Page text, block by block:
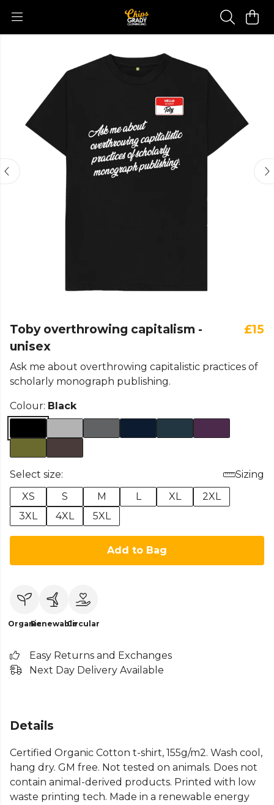
Toby overthrowing capitalism -
unisex
£15
Ask me about overthrowing capitalistic practices of
scholarly monograph publishing.
Colour: Black
Select size:
Sizing
XS
S M L XL
2XL
3XL
4XL 5XL
Add to Bag
OrganicRenewableCircular
Easy Returns and Exchanges
Next Day Delivery Available
Details
Certified Organic Cotton t-shirt, 155g/m2. Wash cool,
hang dry. GM free. Not tested on animals. Does not
contain animal-derived products. Printed with low
waste printing tech. Made in a renewable energy